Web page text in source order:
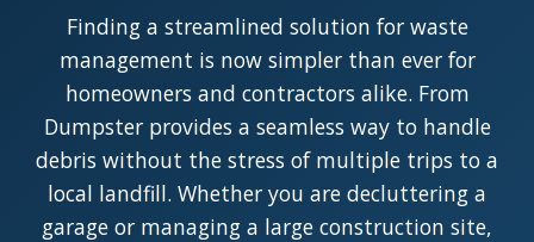
Finding a streamlined solution for waste
management is now simpler than ever for
homeowners and contractors alike. From
Dumpster provides a seamless way to handle
debris without the stress of multiple trips to a
local landfill. Whether you are decluttering a
garage or managing a large construction site,